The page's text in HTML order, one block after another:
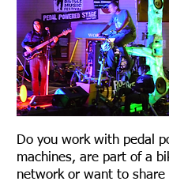
Do you work with pedal
machines, are part of a
network or want to share